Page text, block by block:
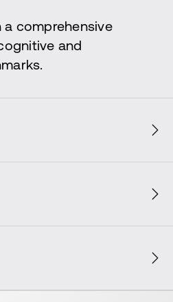
comprehensive
and
plans based on initial
specific recovery
progress, making
to enhance therapy
outcomes, ensuring